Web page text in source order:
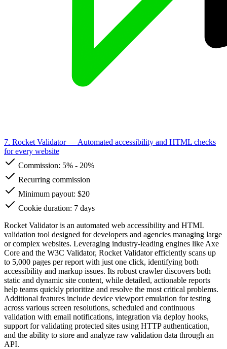
7. Rocket Validator— Automated accessibility and HTML checks
for every website
Commission: 5% - 20%
Recurring commission
Minimum payout: $20
Cookie duration: 7 days
Rocket Validator is an automated web accessibility and HTML
validation tool designed for developers and agencies managing large
or complex websites. Leveraging industry-leading engines like Axe
Core and the W3C Validator, Rocket Validator efficiently scans up
to 5,000 pages per report with just one click, identifying both
accessibility and markup issues. Its robust crawler discovers both
static and dynamic site content, while detailed, actionable reports
help teams quickly prioritize and resolve the most critical problems.
Additional features include device viewport emulation for testing
across various screen resolutions, scheduled and continuous
validation with email notifications, integration via deploy hooks,
support for validating protected sites using HTTP authentication,
and the ability to store and analyze raw validation data through an
API.